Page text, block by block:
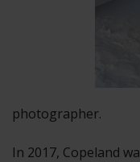
photographer.
In 2017, Copeland